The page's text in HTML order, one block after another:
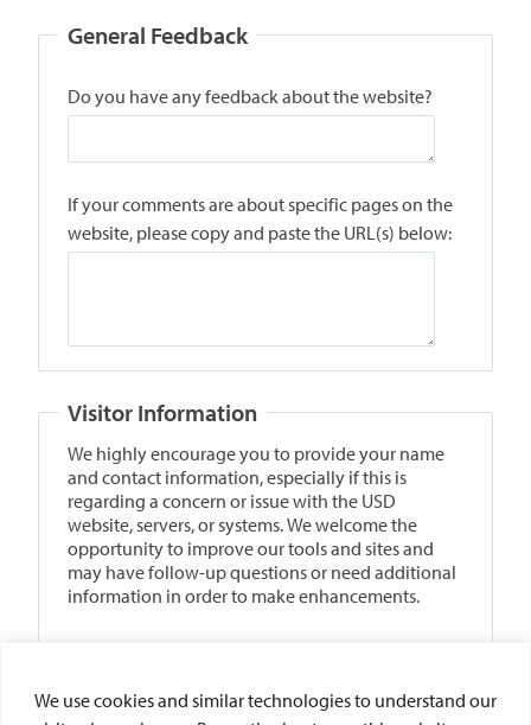
We use cookies and similar technologies to understand our